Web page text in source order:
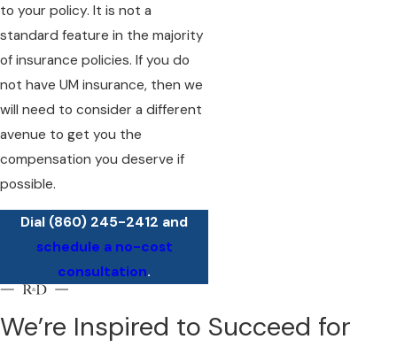
to your policy. It is not a
standard feature in the majority
of insurance policies. If you do
not have UM insurance, then we
will need to consider a different
avenue to get you the
compensation you deserve if
possible.
Dial (860) 245-2412 and
schedule a no-cost
consultation.
We’re Inspired to Succeed for